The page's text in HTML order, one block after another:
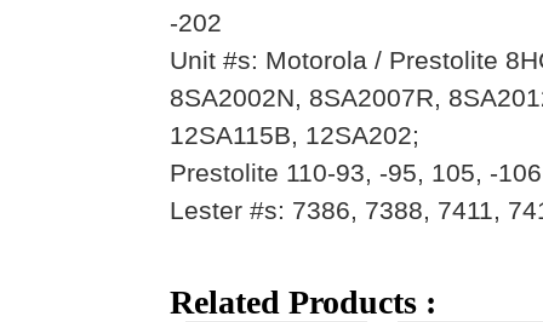
-202
Unit #s: Motorola / Prestolite
8SA2002N, 8SA2007R,
12SA115B, 12SA202;
Prestolite 110-93, -95, 105, -
Lester #s: 7386, 7388, 7411,
Related Products :